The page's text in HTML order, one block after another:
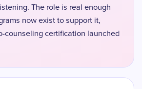
The role is real enough
now exist to support it,
counseling certification launched